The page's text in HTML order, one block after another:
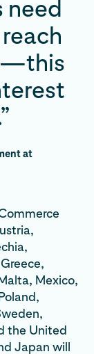
need
at
Mexico,
the United
Japan will